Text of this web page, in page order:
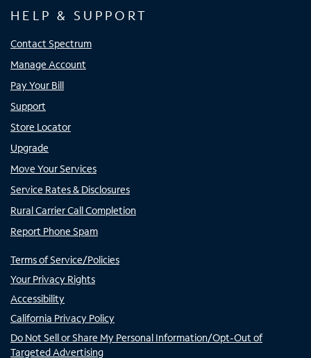
HELP & SUPPORT
Contact Spectrum
Manage Account
Pay Your Bill
Support
Store Locator
Upgrade
Move Your Services
Service Rates & Disclosures
Rural Carrier Call Completion
Report Phone Spam
Terms of Service/Policies
Your Privacy Rights
Accessibility
California Privacy Policy
Do Not Sell or Share My Personal Information/Opt-Out of
Targeted Advertising